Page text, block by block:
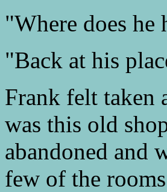
"Where does he
"Back at his
Frank felt taken
was this old
abandoned and
few of the